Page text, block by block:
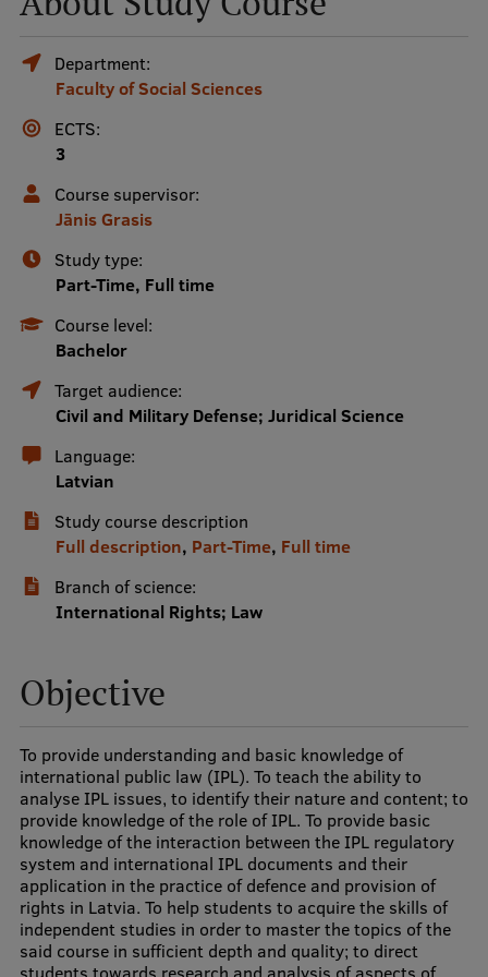
Mobile
galvenā
izvēlne
Study Here
Undergraduate Programmes
Postgraduate Study Programmes
Doctoral Studies
Admissions
Your Start in Riga
Medizinstudium an der RSU
International Student Ambassadors
About Us
Student life
Study bases
Faculties
Our people
Strategy
Structure
History
Department:
Faculty of Social Sciences
ECTS:
3
Course supervisor:
Jānis Grasis
Study type:
Part-Time, Full time
Course level:
Bachelor
Target audience:
Civil and Military Defense; Juridical Science
Language:
Latvian
Study course description
Full description, Part-Time, Full time
Branch of science:
International Rights; Law
Objective
To provide understanding and basic knowledge of
international public law (IPL). To teach the ability to
analyse IPL issues, to identify their nature and content; to
provide knowledge of the role of IPL. To provide basic
knowledge of the interaction between the IPL regulatory
system and international IPL documents and their
application in the practice of defence and provision of
rights in Latvia. To help students to acquire the skills of
independent studies in order to master the topics of the
said course in sufficient depth and quality; to direct